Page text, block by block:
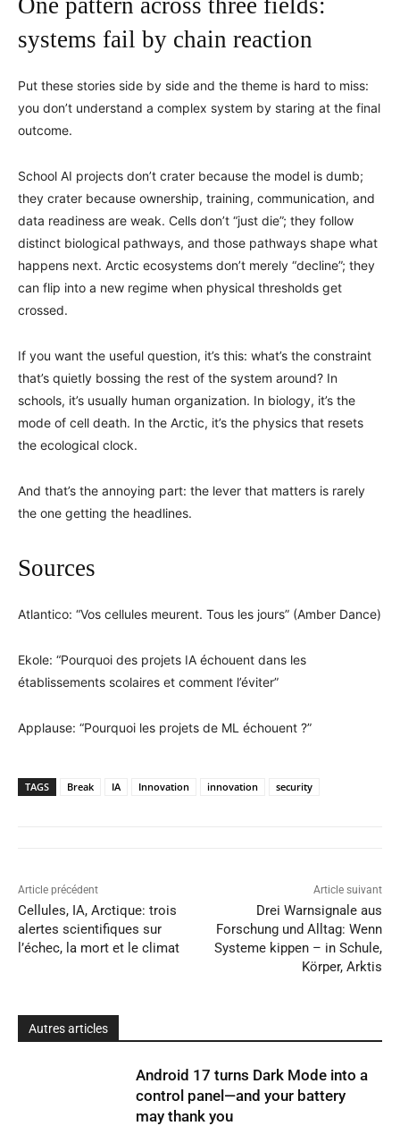
One pattern across three fields:
systems fail by chain reaction
Put these stories side by side and the theme is hard to miss:
you don’t understand a complex system by staring at the final
outcome.
School AI projects don’t crater because the model is dumb;
they crater because ownership, training, communication, and
data readiness are weak. Cells don’t “just die”; they follow
distinct biological pathways, and those pathways shape what
happens next. Arctic ecosystems don’t merely “decline”; they
can flip into a new regime when physical thresholds get
crossed.
If you want the useful question, it’s this: what’s the constraint
that’s quietly bossing the rest of the system around? In
schools, it’s usually human organization. In biology, it’s the
mode of cell death. In the Arctic, it’s the physics that resets
the ecological clock.
And that’s the annoying part: the lever that matters is rarely
the one getting the headlines.
Sources
Atlantico: “Vos cellules meurent. Tous les jours” (Amber Dance)
Ekole: “Pourquoi des projets IA échouent dans les
établissements scolaires et comment l’éviter”
Applause: “Pourquoi les projets de ML échouent ?”
TAGS Break IA Innovation innovation security
Article précédent
Cellules, IA, Arctique: trois
alertes scientifiques sur
l’échec, la mort et le climat
Article suivant
Drei Warnsignale aus
Forschung und Alltag: Wenn
Systeme kippen – in Schule,
Körper, Arktis
Autres articles
Android 17 turns Dark Mode into a
control panel—and your battery
may thank you